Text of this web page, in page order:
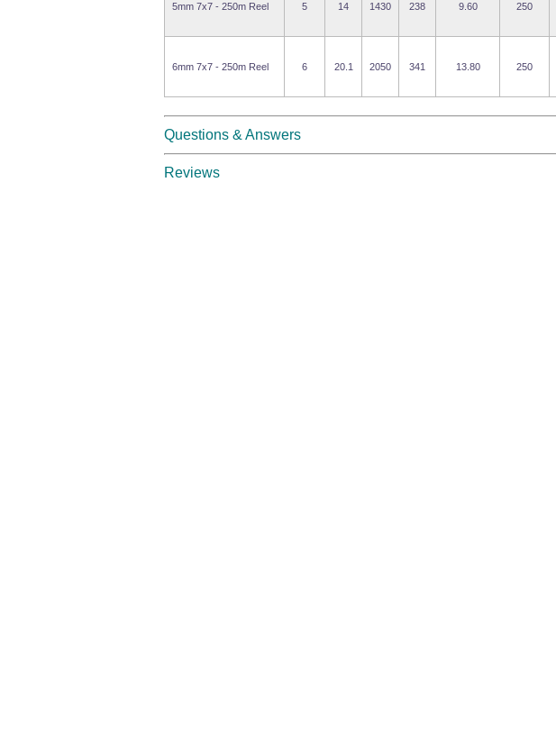
5mm 7x7 - 250m Reel 5 14 1430 238 9.60 250
6mm 7x7 - 250m Reel 6 20.1 2050 341 13.80 250
Questions & Answers
Reviews